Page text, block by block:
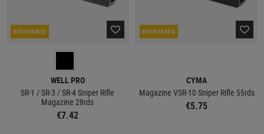
REORDERED
WELL PRO
SR-1 / SR-3 / SR-4 Sniper Rifle
Magazine 28rds
€7.42
REORDERED
CYMA
Magazine VSR-10 Sniper Rifle 55rds
€5.75